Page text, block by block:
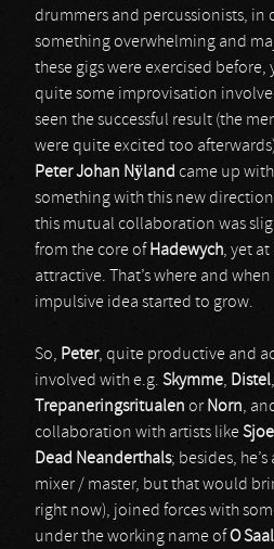
drummers and percussionists, in
something overwhelming and
these gigs were exercised before,
quite some improvisation
seen the successful result (the
were quite excited too
Peter Johan Nÿland came up
something with this new
this mutual collaboration was
from the core of Hadewych, yet at
attractive. That’s where and
impulsive idea started to grow.
So, Peter, quite productive and
involved with e.g. Skymme, Distel,
Trepaneringsritualen or Norn,
collaboration with artists like
Dead Neanderthals; besides,
mixer / master, but that would
right now), joined forces with
under the working name ofO